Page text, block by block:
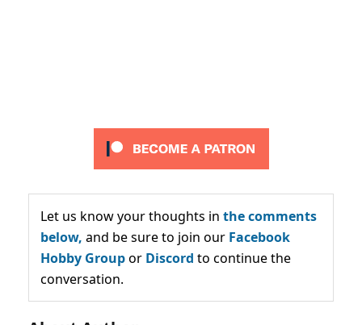
Let us know your thoughts in the comments
below, and be sure to join our Facebook
Hobby Groupor Discord to continue the
conversation.